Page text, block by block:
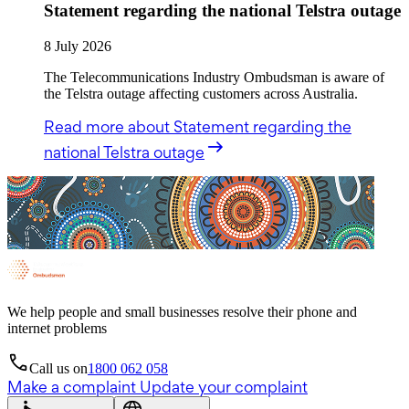
Statement regarding the national Telstra outage
8 July 2026
The Telecommunications Industry Ombudsman is aware of
the Telstra outage affecting customers across Australia.
Read more about Statement regarding the
national Telstra outage
We help people and small businesses resolve their phone and
internet problems
Call us on1800 062 058
Make a complaint Update your complaint